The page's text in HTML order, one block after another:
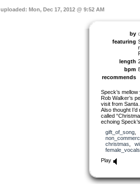
uploaded: Mon, Dec 17, 2012 @ 9:52 AM
by
featuring
length
bpm
recommends
Speck’s
Rob Walker’s
visit from
Also thought
called
echoing
gift_of_song,
christmas
female_vocals
Play